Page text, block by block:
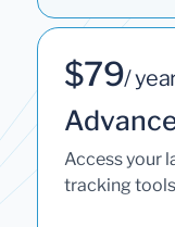
$79/
Access your
tracking